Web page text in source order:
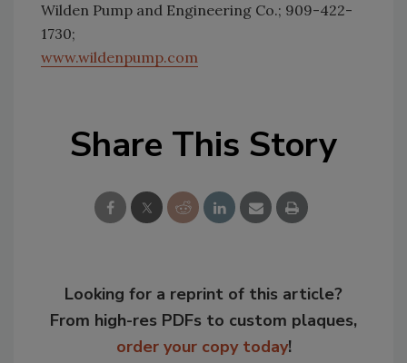
Wilden Pump and Engineering Co.; 909-422-
1730;
www.wildenpump.com
Share This Story
Looking for a reprint of this article?
From high-res PDFs to custom plaques,
order your copy today!